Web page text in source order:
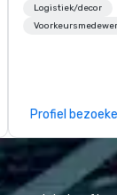
start to finish.
dedicated to
Logistiek/decor
Profiel